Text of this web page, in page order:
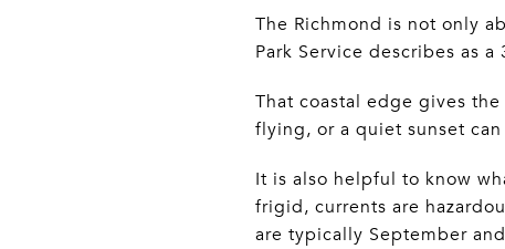
The Richmond is not only
Park Service describes as
That coastal edge gives
flying, or a quiet sunset
It is also helpful to know
frigid, currents are
are typically September